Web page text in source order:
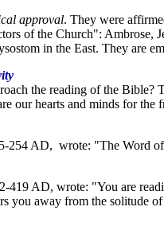
approval. They were
of the Church": Ambrose,
in the East. They are
the reading of the
our hearts and minds for
254 AD, wrote: "The Word
419 AD, wrote: "You are
you away from the solitude